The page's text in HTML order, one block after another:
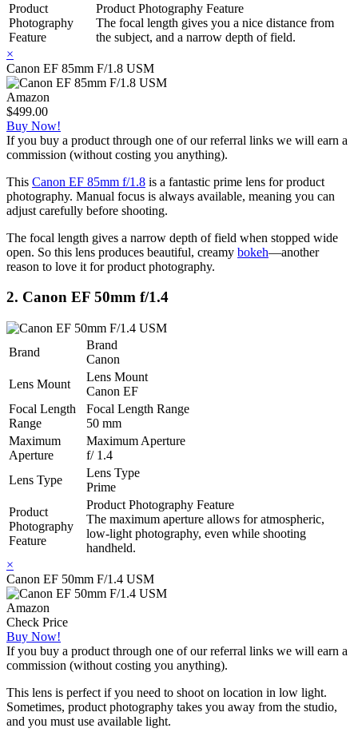
Product
Photography
Feature
Product Photography Feature
The focal length gives you a nice distance from
the subject, and a narrow depth of field.
×
Canon EF 85mm F/1.8 USM
Amazon
$499.00
Buy Now!
If you buy a product through one of our referral links we will earn a
commission (without costing you anything).
This Canon EF 85mm f/1.8 is a fantastic prime lens for product
photography. Manual focus is always available, meaning you can
adjust carefully before shooting.
The focal length gives a narrow depth of field when stopped wide
open. So this lens produces beautiful, creamy bokeh—another
reason to love it for product photography.
2. Canon EF 50mm f/1.4
Brand
Brand
Canon
Lens Mount
Lens Mount
Canon EF
Focal Length
Range
Focal Length Range
50 mm
Maximum
Aperture
Maximum Aperture
f/ 1.4
Lens Type
Lens Type
Prime
Product
Photography
Feature
Product Photography Feature
The maximum aperture allows for atmospheric,
low-light photography, even while shooting
handheld.
×
Canon EF 50mm F/1.4 USM
Amazon
Check Price
Buy Now!
If you buy a product through one of our referral links we will earn a
commission (without costing you anything).
This lens is perfect if you need to shoot on location in low light.
Sometimes, product photography takes you away from the studio,
and you must use available light.